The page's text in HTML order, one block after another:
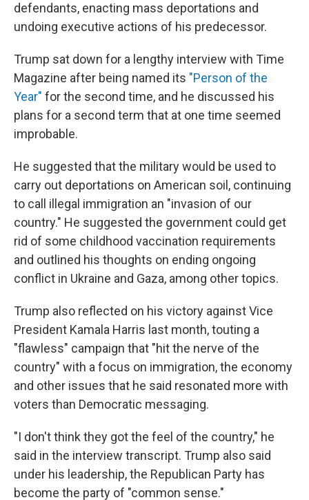
defendants, enacting mass deportations and
undoing executive actions of his predecessor.
Trump sat down for a lengthy interview with Time
Magazine after being named its "Person of the
Year" for the second time, and he discussed his
plans for a second term that at one time seemed
improbable.
He suggested that the military would be used to
carry out deportations on American soil, continuing
to call illegal immigration an "invasion of our
country." He suggested the government could get
rid of some childhood vaccination requirements
and outlined his thoughts on ending ongoing
conflict in Ukraine and Gaza, among other topics.
Trump also reflected on his victory against Vice
President Kamala Harris last month, touting a
"flawless" campaign that "hit the nerve of the
country" with a focus on immigration, the economy
and other issues that he said resonated more with
voters than Democratic messaging.
"I don't think they got the feel of the country," he
said in the interview transcript. Trump also said
under his leadership, the Republican Party has
become the party of "common sense."